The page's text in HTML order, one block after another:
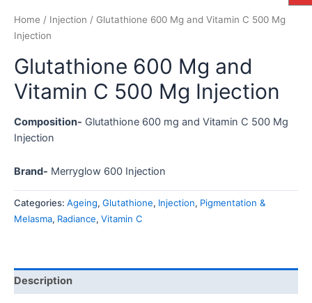
Home / Injection / Glutathione 600 Mg and Vitamin C 500 Mg
Injection
Glutathione 600 Mg and
Vitamin C 500 Mg Injection
Composition- Glutathione 600 mg and Vitamin C 500 Mg
Injection
Brand- Merryglow 600 Injection
Categories: Ageing, Glutathione, Injection, Pigmentation &
Melasma, Radiance, Vitamin C
Description